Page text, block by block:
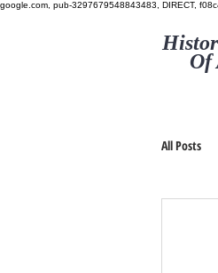
google.com, pub-3297679548843483, DIRECT,
Of
All Posts